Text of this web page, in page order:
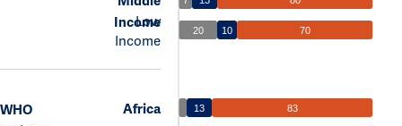
Income
Low
Income
20 10 70
WHO
Africa
13 83